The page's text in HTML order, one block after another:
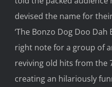
devised the name for
‘The Bonzo Dog Doo
right note for a group of
reviving old hits from the
creating an hilariously